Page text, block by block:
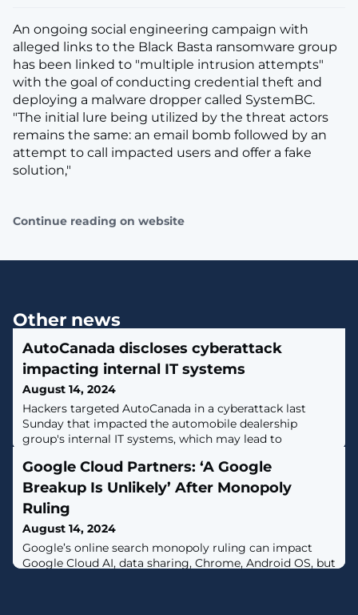
An ongoing social engineering campaign with
alleged links to the Black Basta ransomware group
has been linked to "multiple intrusion attempts"
with the goal of conducting credential theft and
deploying a malware dropper called SystemBC.
"The initial lure being utilized by the threat actors
remains the same: an email bomb followed by an
attempt to call impacted users and offer a fake
solution,"
Continue reading on website
Other news
AutoCanada discloses cyberattack
impacting internal IT systems
August 14, 2024
Hackers targeted AutoCanada in a cyberattack last
Sunday that impacted the automobile dealership
group's internal IT systems, which may lead to
Google Cloud Partners: ‘A Google
Breakup Is Unlikely’ After Monopoly
Ruling
August 14, 2024
Google’s online search monopoly ruling can impact
Google Cloud AI, data sharing, Chrome, Android OS, but